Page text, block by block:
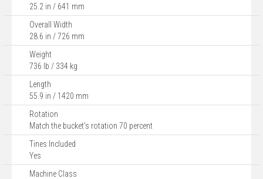
25.2 in / 641 mm
Overall Width
28.6 in / 726 mm
Weight
736 lb / 334 kg
Length
55.9 in / 1420 mm
Rotation
Match the bucket's rotation 70 percent
Tines Included
Yes
Machine Class